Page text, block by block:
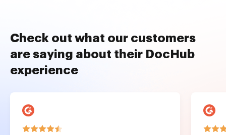
Check out what our customers
are saying about their DocHub
experience